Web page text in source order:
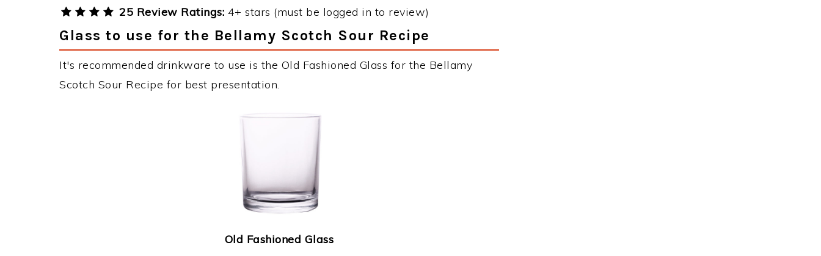
25 Review Ratings: 4+ stars (must be logged in to review)
Glass to use for the Bellamy Scotch Sour Recipe
It's recommended drinkware to use is the Old Fashioned Glass for the Bellamy
Scotch Sour Recipe for best presentation.
Old Fashioned Glass